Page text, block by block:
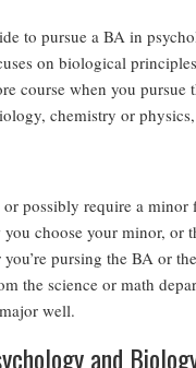
to pursue a BA in
on biological
course when you
chemistry or
or possibly require a
choose your minor, or
pursing the BA or
the science or math
well.
and